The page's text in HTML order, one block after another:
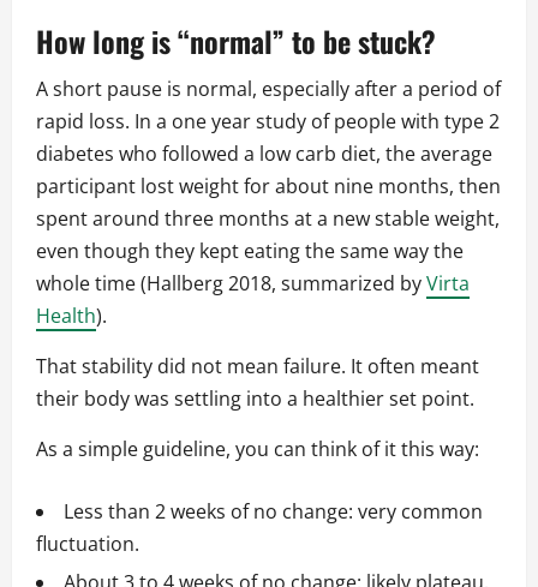
How long is “normal” to be stuck?
A short pause is normal, especially after a period of
rapid loss. In a one year study of people with type 2
diabetes who followed a low carb diet, the average
participant lost weight for about nine months, then
spent around three months at a new stable weight,
even though they kept eating the same way the
whole time (Hallberg 2018, summarized byVirta
Health).
That stability did not mean failure. It often meant
their body was settling into a healthier set point.
As a simple guideline, you can think of it this way:
Less than 2 weeks of no change: very common
fluctuation.